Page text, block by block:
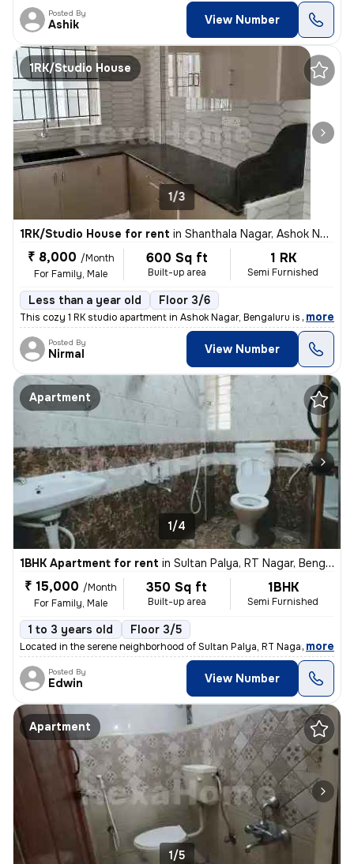
Posted By
Ashik View Number
1RK/Studio House
1/3
1RK/Studio House for rent in Shanthala Nagar, Ashok Nagar, Bengaluru
₹ 8,000 /Month
For Family, Male
600 Sq ft
Built-up area
1 RK
Semi Furnished
Less than a year old Floor 3/6
This cozy 1 RK studio apartment in Ashok Nagar, Bengaluru is perfect f
, more
Posted By
Nirmal View Number
Apartment
1/4
1BHK Apartment for rent in Sultan Palya, RT Nagar, Bengaluru
₹ 15,000 /Month
For Family, Male
350 Sq ft
Built-up area
1BHK
Semi Furnished
1 to 3 years old Floor 3/5
Located in the serene neighborhood of Sultan Palya, RT Nagar, Bengalur
, more
Posted By
Edwin View Number
Apartment
1/5